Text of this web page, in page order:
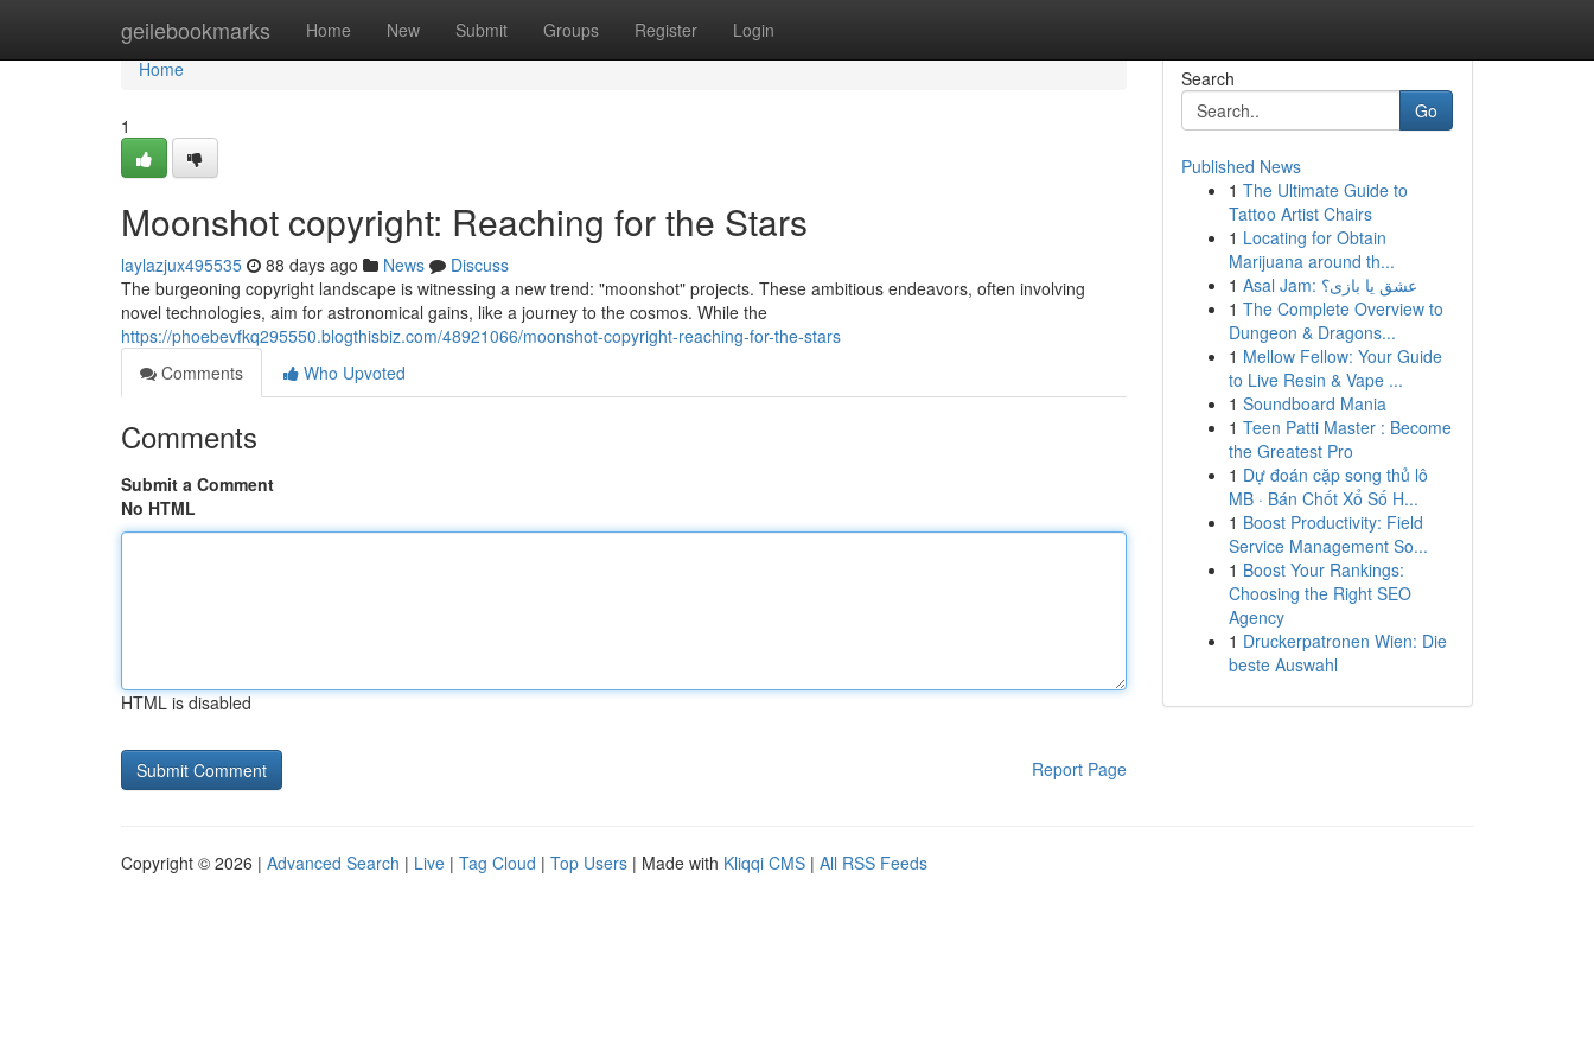
geilebookmarks Home New Submit Groups Register Login
Home
Home
1
Moonshot copyright: Reaching for the Stars
laylazjux495535 88 days ago News
Discuss
The burgeoning copyright landscape is witnessing a new trend: "moonshot" projects. These ambitious endeavors, often involving
novel technologies, aim for astronomical gains, like a journey to the cosmos. While the
https://phoebevfkq295550.blogthisbiz.com/48921066/moonshot-copyright-reaching-for-the-stars
Comments
Who Upvoted
Comments
Submit a Comment
No HTML
HTML is disabled
Report Page
Search
Go
Published News
1 The Ultimate Guide to
Tattoo Artist Chairs
1 Locating for Obtain
Marijuana around th...
1
Asal Jam: عشق یا بازی؟
1 The Complete Overview to
Dungeon & Dragons...
1 Mellow Fellow: Your Guide
to Live Resin & Vape ...
1 Soundboard Mania
1 Teen Patti Master : Become
the Greatest Pro
1 Dự đoán cặp song thủ lô
MB · Bán Chốt Xổ Số H...
1 Boost Productivity: Field
Service Management So...
1 Boost Your Rankings:
Choosing the Right SEO
Agency
1 Druckerpatronen Wien: Die
beste Auswahl
Copyright © 2026 | Advanced Search | Live | Tag Cloud | Top Users | Made with Kliqqi CMS | All RSS Feeds